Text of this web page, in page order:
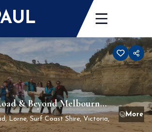
& Beyond Melbourne
3 nights
Lorne, Surf Coast Shire, Victoria,